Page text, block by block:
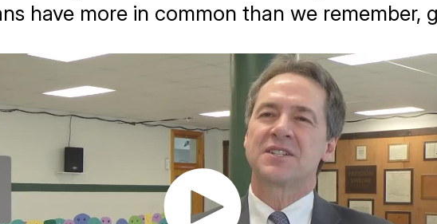
have more in common than we remember,